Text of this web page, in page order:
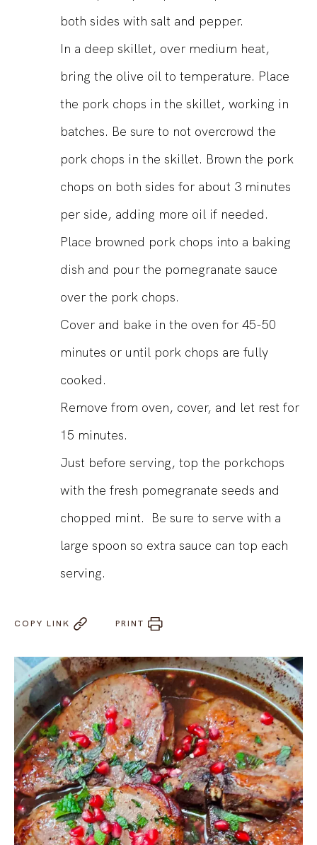
both sides with salt and pepper.
In a deep skillet, over medium heat,
bring the olive oil to temperature. Place
the pork chops in the skillet, working in
batches. Be sure to not overcrowd the
pork chops in the skillet. Brown the pork
chops on both sides for about 3 minutes
per side, adding more oil if needed.
Place browned pork chops into a baking
dish and pour the pomegranate sauce
over the pork chops.
Cover and bake in the oven for 45-50
minutes or until pork chops are fully
cooked.
Remove from oven, cover, and let rest for
15 minutes.
Just before serving, top the porkchops
with the fresh pomegranate seeds and
chopped mint. Be sure to serve with a
large spoon so extra sauce can top each
serving.
COPY LINK PRINT